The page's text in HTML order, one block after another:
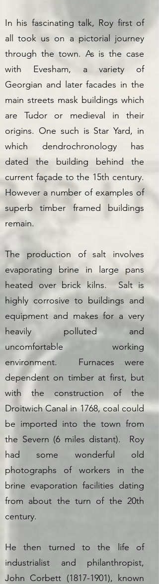
In his fascinating talk, Roy first of
all took us on a pictorial journey
through the town. As is the case
with Evesham, a variety of
Georgian and later facades in the
main streets mask buildings which
are Tudor or medieval in their
origins. One such is Star Yard, in
which dendrochronology has
dated the building behind the
current façade to the 15th century.
However a number of examples of
superb timber framed buildings
remain.
The production of salt involves
evaporating brine in large pans
heated over brick kilns. Salt is
highly corrosive to buildings and
equipment and makes for a very
heavily polluted and
uncomfortable working
environment. Furnaces were
dependent on timber at first, but
with the construction of the
Droitwich Canal in 1768, coal could
be imported into the town from
the Severn (6 miles distant). Roy
had some wonderful old
photographs of workers in the
brine evaporation facilities dating
from about the turn of the 20th
century.
He then turned to the life of
industrialist and philanthropist,
John Corbett (1817-1901), known